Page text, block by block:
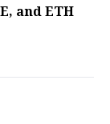
and ETH